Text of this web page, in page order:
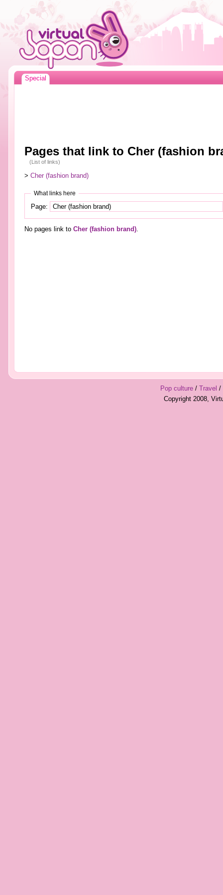
Special
Pages that link to Cher (fashion
(List of links)
> Cher (fashion brand)
What links here
Page:
No pages link to Cher (fashion brand).
Pop culture/ Travel /
Copyright 2008,